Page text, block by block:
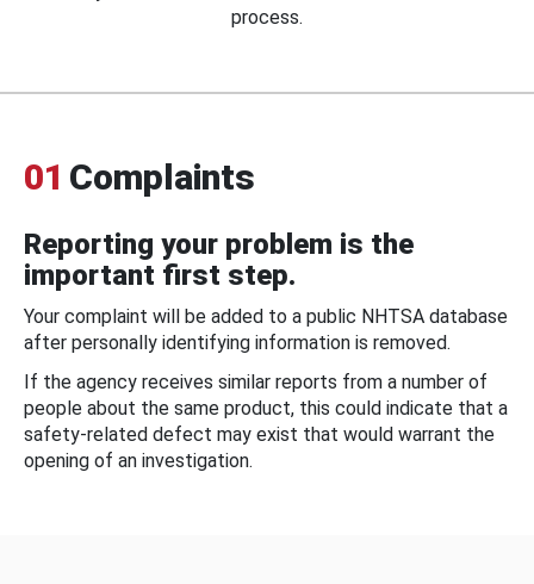
process.
01 Complaints
Reporting your problem is the
important first step.
Your complaint will be added to a public NHTSA database
after personally identifying information is removed.
If the agency receives similar reports from a number of
people about the same product, this could indicate that a
safety-related defect may exist that would warrant the
opening of an investigation.